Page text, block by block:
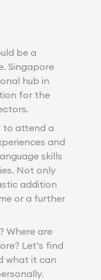
be a
Singapore
hub in
for the
to attend a
and
skills
Not only
addition
or a further
Where are
Let’s find
what it can